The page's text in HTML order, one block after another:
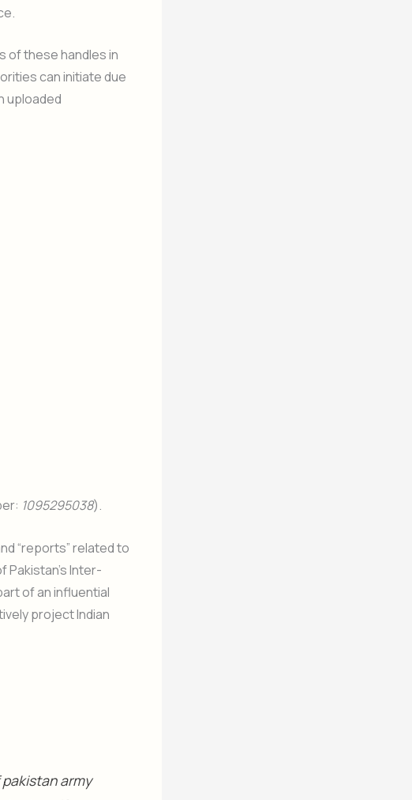
of these handles in
can initiate due
uploaded
1095295038).
“reports” related to
Pakistan’s Inter-
of an influential
project Indian
army